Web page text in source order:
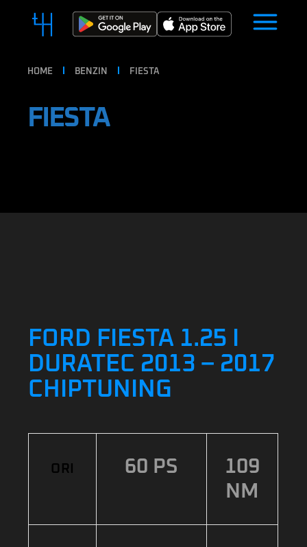
HOME BENZIN FIESTA
FIESTA
FORD FIESTA 1.25 I
DURATEC 2013 – 2017
CHIPTUNING
ORI 60 PS
109
NM